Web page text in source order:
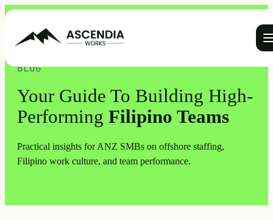
BLOG
Your Guide To Building High-
Performing Filipino Teams
Practical insights for ANZ SMBs on offshore staffing,
Filipino work culture, and team performance.